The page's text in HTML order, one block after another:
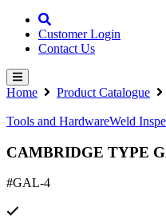
Customer Login
Contact Us
Home Product Catalogue
Tools and HardwareWeld
CAMBRIDGE TYPE
#GAL-4